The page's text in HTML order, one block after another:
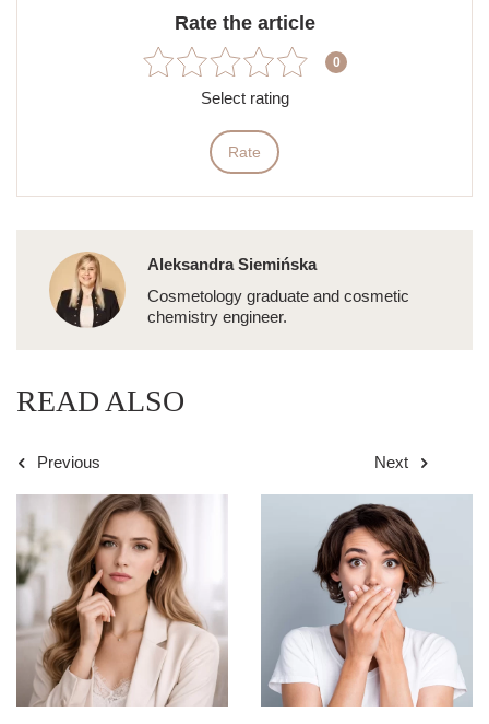
Rate the article
0
Select rating
Rate
Aleksandra Siemińska
Cosmetology graduate and cosmetic
chemistry engineer.
READ ALSO
Previous Next